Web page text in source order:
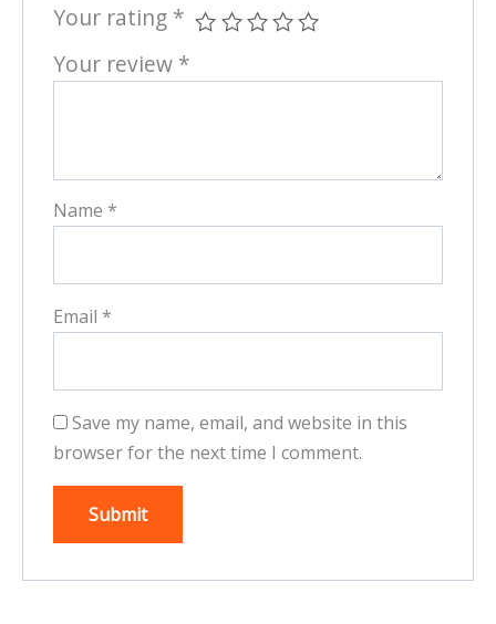
Your rating *
Your review *
Name *
Email *
Save my name, email, and website in this
browser for the next time I comment.